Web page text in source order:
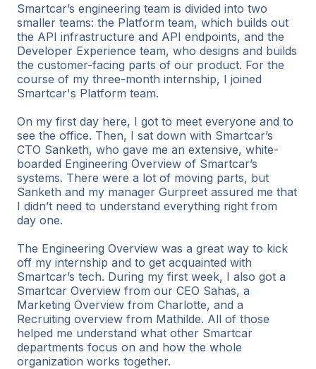
Smartcar’s engineering team is divided into two
smaller teams: the Platform team, which builds out
the API infrastructure and API endpoints, and the
Developer Experience team, who designs and builds
the customer-facing parts of our product. For the
course of my three-month internship, I joined
Smartcar's Platform team.
On my first day here, I got to meet everyone and to
see the office. Then, I sat down with Smartcar’s
CTO Sanketh, who gave me an extensive, white-
boarded Engineering Overview of Smartcar’s
systems. There were a lot of moving parts, but
Sanketh and my manager Gurpreet assured me that
I didn’t need to understand everything right from
day one.
The Engineering Overview was a great way to kick
off my internship and to get acquainted with
Smartcar’s tech. During my first week, I also got a
Smartcar Overview from our CEO Sahas, a
Marketing Overview from Charlotte, and a
Recruiting overview from Mathilde. All of those
helped me understand what other Smartcar
departments focus on and how the whole
organization works together.